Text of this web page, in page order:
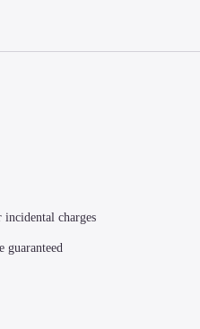
charges
guaranteed